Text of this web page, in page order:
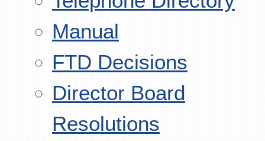
Manual
FTD Decisions
Director Board
Resolutions